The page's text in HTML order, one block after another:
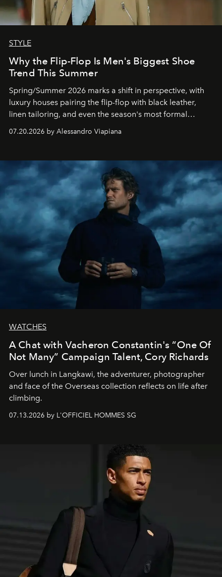
STYLE
Why the Flip-Flop Is Men's Biggest Shoe
Trend This Summer
Spring/Summer 2026 marks a shift in perspective, with
luxury houses pairing the flip-flop with black leather,
linen tailoring, and even the season's most formal
07.20.2026 by Alessandro Viapiana
WATCHES
A Chat with Vacheron Constantin's “One Of
Not Many” Campaign Talent, Cory Richards
Over lunch in Langkawi, the adventurer, photographer
and face of the Overseas collection reflects on life after
climbing.
07.13.2026 by L'OFFICIEL HOMMES SG